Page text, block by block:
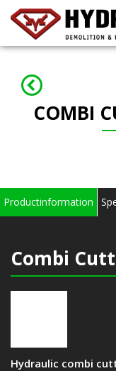
COMBI
Productinformation
Combi
Hydraulic combi